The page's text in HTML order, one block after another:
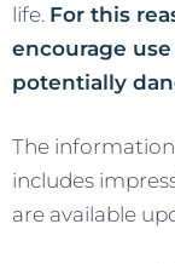
life. For this
encourage
potentially
The
includes
are available